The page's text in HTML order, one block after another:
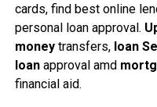
cards, find best online
personal loan approval.
moneytransfers, loan
loanapproval amd
financial aid.